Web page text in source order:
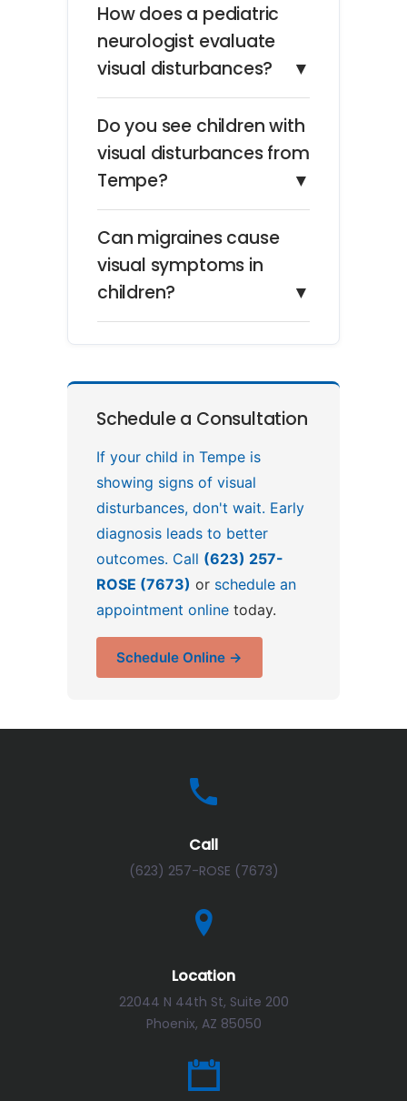
How does a pediatric
neurologist evaluate
visual disturbances?
▼
Do you see children with
visual disturbances from
Tempe?
▼
Can migraines cause
visual symptoms in
children?
▼
Schedule a Consultation
If your child in Tempe is
showing signs of visual
disturbances, don't wait. Early
diagnosis leads to better
outcomes. Call (623) 257-
ROSE (7673) or schedule an
appointment online today.
Schedule Online →
Call
(623) 257-ROSE (7673)
Location
22044 N 44th St, Suite 200
Phoenix, AZ 85050